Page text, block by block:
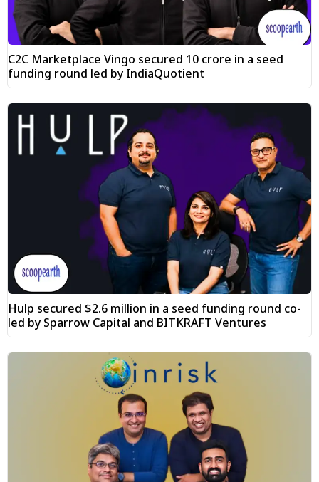
C2C Marketplace Vingo secured ₹10 crore in a seed
funding round led by IndiaQuotient
Hulp secured $2.6 million in a seed funding round co-
led by Sparrow Capital and BITKRAFT Ventures